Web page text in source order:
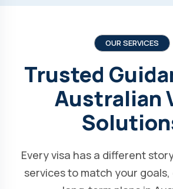
OUR SERVICES
Trusted
Australian
Every visa has a different
services to match your goals,